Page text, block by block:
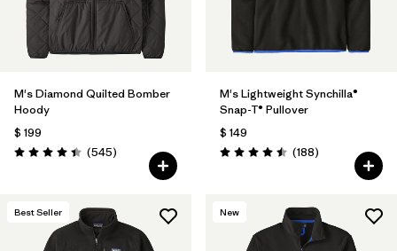
M's Diamond Quilted Bomber
Hoody
$ 199
Valoración: 4.4 / 5
(545Comentarios
)
M's Lightweight Synchilla®
Snap-T® Pullover
$ 149
Valoración: 4.5 / 5
(188Comentarios
)
Best Seller New